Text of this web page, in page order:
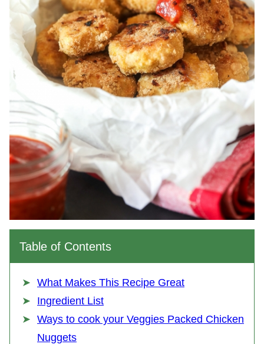
Table of Contents
What Makes This Recipe Great
Ingredient List
Ways to cook your Veggies Packed Chicken
Nuggets